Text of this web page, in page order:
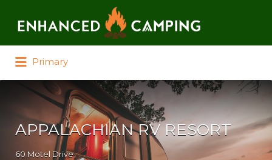
Primary
APPALACHIAN RV RESORT
60 Motel Drive